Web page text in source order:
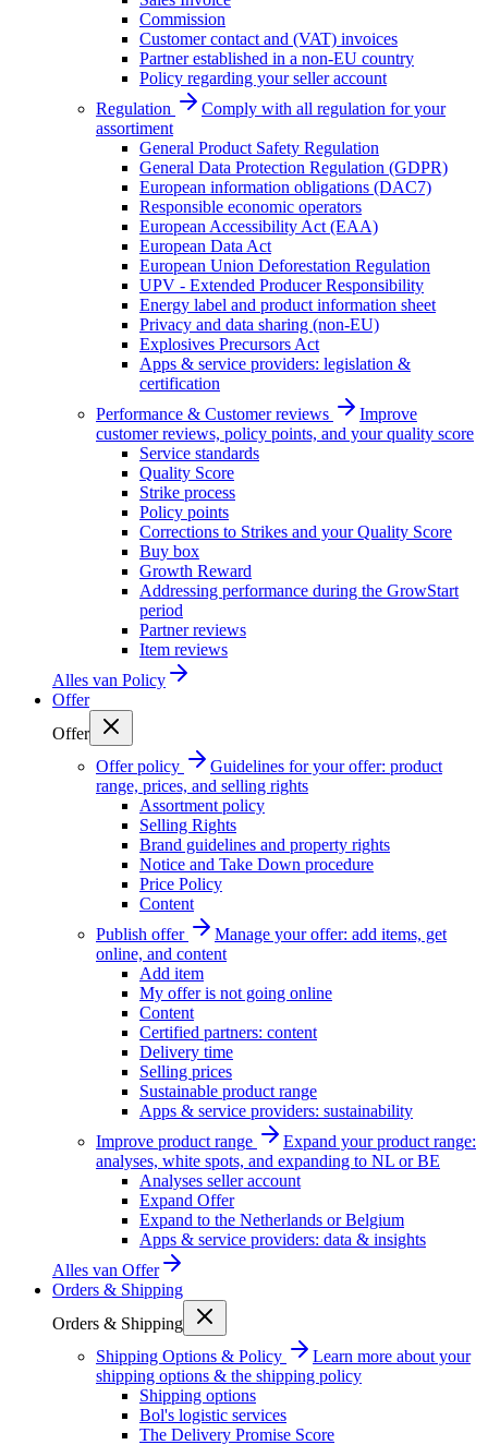
Commission
Customer contact and (VAT) invoices
Partner established in a non-EU country
Policy regarding your seller account
Regulation
Comply with all regulation for your
assortiment
General Product Safety Regulation
General Data Protection Regulation (GDPR)
European information obligations (DAC7)
Responsible economic operators
European Accessibility Act (EAA)
European Data Act
European Union Deforestation Regulation
UPV - Extended Producer Responsibility
Energy label and product information sheet
Privacy and data sharing (non-EU)
Explosives Precursors Act
Apps & service providers: legislation &
certification
Performance & Customer reviews
Improve
customer reviews, policy points, and your quality score
Service standards
Quality Score
Strike process
Policy points
Corrections to Strikes and your Quality Score
Buy box
Growth Reward
Addressing performance during the GrowStart
period
Partner reviews
Item reviews
Alles van Policy
Offer
Offer
Offer policy
Guidelines for your offer: product
range, prices, and selling rights
Assortment policy
Selling Rights
Brand guidelines and property rights
Notice and Take Down procedure
Price Policy
Content
Publish offer
Manage your offer: add items, get
online, and content
Add item
My offer is not going online
Content
Certified partners: content
Delivery time
Selling prices
Sustainable product range
Apps & service providers: sustainability
Improve product range
Expand your product range:
analyses, white spots, and expanding to NL or BE
Analyses seller account
Expand Offer
Expand to the Netherlands or Belgium
Apps & service providers: data & insights
Alles van Offer
Orders & Shipping
Orders & Shipping
Shipping Options & Policy
Learn more about your
shipping options & the shipping policy
Shipping options
Bol's logistic services
The Delivery Promise Score